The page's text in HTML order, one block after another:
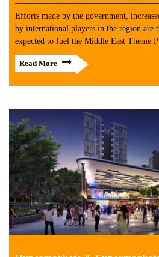
Efforts made by the government,
by international players in the region are
expected to fuel the Middle East Theme
Read More